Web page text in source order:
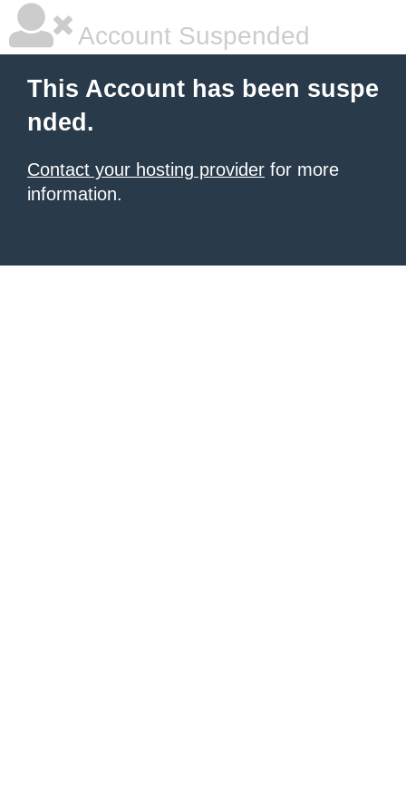
Account Suspended
This Account has been suspe
nded.
Contact your hosting provider for more
information.